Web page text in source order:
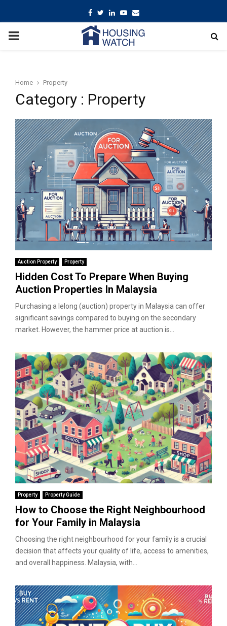
Facebook
TwitterLinkedin
Youtube
Email
PRIMARY
Home Property
Category : Property
Auction Property Property
Hidden Cost To Prepare When Buying
Auction Properties In Malaysia
Purchasing a lelong (auction) property in Malaysia can offer
significant savings compared to buying on the secondary
market. However, the hammer price at auction is...
Property Property Guide
How to Choose the Right Neighbourhood
for Your Family in Malaysia
Choosing the right neighbourhood for your family is a crucial
decision that affects your quality of life, access to amenities,
and overall happiness. Malaysia, with...